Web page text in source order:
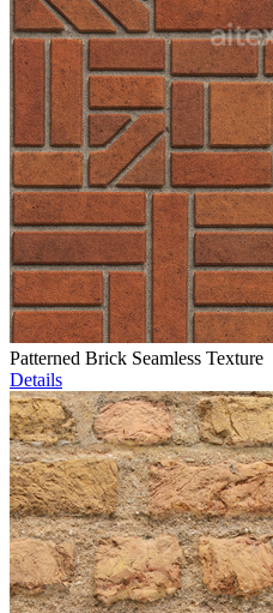
Patterned Brick Seamless Texture
Details